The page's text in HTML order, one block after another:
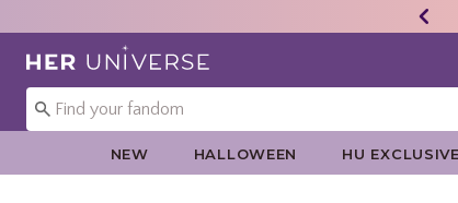
Redirect to Her Universe Home Page
NEW HALLOWEEN HU